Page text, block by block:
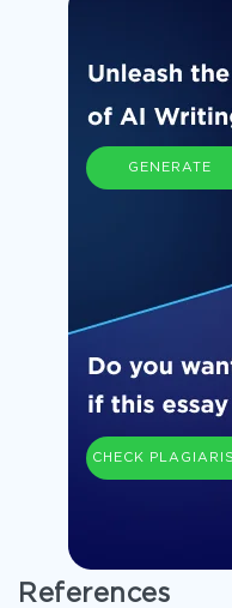
GENERATE
CHECK
References